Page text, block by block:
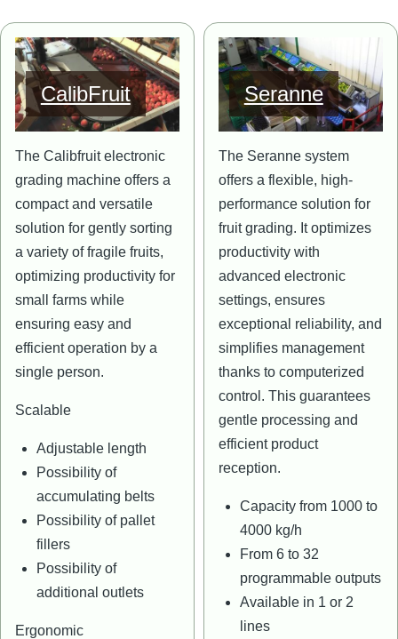
Image
CalibFruit
The Calibfruit electronic
grading machine offers a
compact and versatile
solution for gently sorting
a variety of fragile fruits,
optimizing productivity for
small farms while
ensuring easy and
efficient operation by a
single person.
Scalable
Adjustable length
Possibility of
accumulating belts
Possibility of pallet
fillers
Possibility of
additional outlets
Ergonomic
Image
Seranne
The Seranne system
offers a flexible, high-
performance solution for
fruit grading. It optimizes
productivity with
advanced electronic
settings, ensures
exceptional reliability, and
simplifies management
thanks to computerized
control. This guarantees
gentle processing and
efficient product
reception.
Capacity from 1000 to
4000 kg/h
From 6 to 32
programmable outputs
Available in 1 or 2
lines